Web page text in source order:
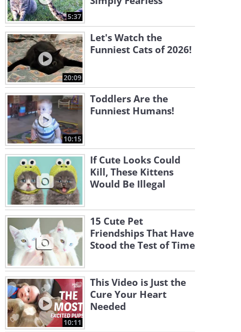
5:37
20:09
Let's Watch the
Funniest Cats of 2026!
10:15
Toddlers Are the
Funniest Humans!
If Cute Looks Could
Kill, These Kittens
Would Be Illegal
15 Cute Pet
Friendships That Have
Stood the Test of Time
10:11
This Video is Just the
Cure Your Heart
Needed